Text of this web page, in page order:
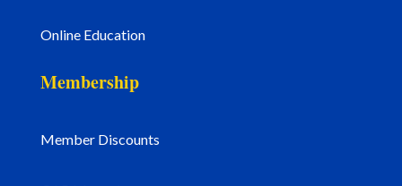
Online Education
Membership
Member Discounts